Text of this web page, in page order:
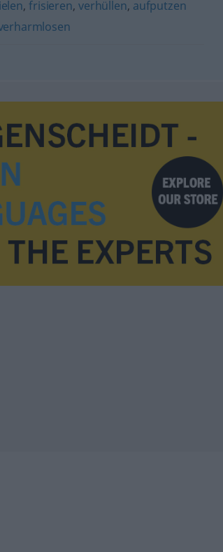
,frisieren,verhüllen, aufputzen